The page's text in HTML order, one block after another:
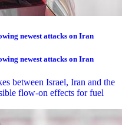
newest attacks on Iran
newest attacks on Iran
between Israel, Iran and the
flow-on effects for fuel